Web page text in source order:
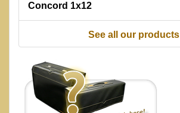
Concord 1x12
See all our products